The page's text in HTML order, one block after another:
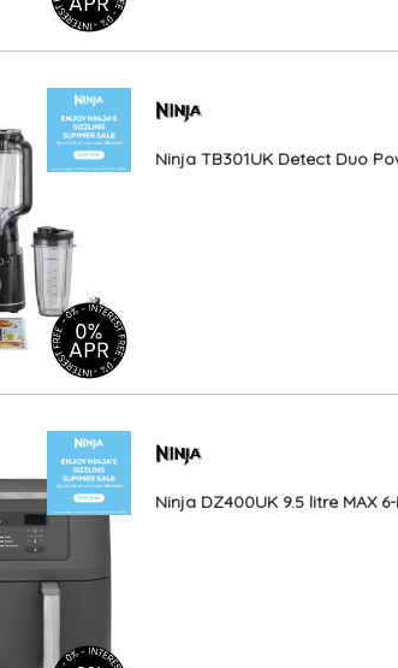
Ninja TB301UK Detect Duo
Ninja DZ400UK 9.5 litre MAX